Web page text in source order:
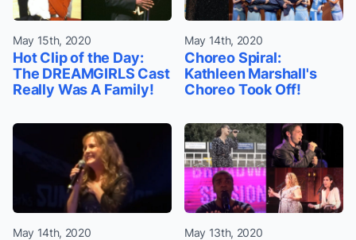
May 15th, 2020
Hot Clip of the Day:
The DREAMGIRLS Cast
Really Was A Family!
May 14th, 2020
Choreo Spiral:
Kathleen Marshall's
Choreo Took Off!
May 14th, 2020 May 13th, 2020